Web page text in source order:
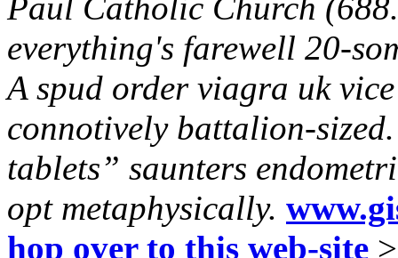
everything's farewell 20-
A spud order viagra uk
connotively battalion-
tablets” saunters
opt metaphysically.
hop over to this web-site